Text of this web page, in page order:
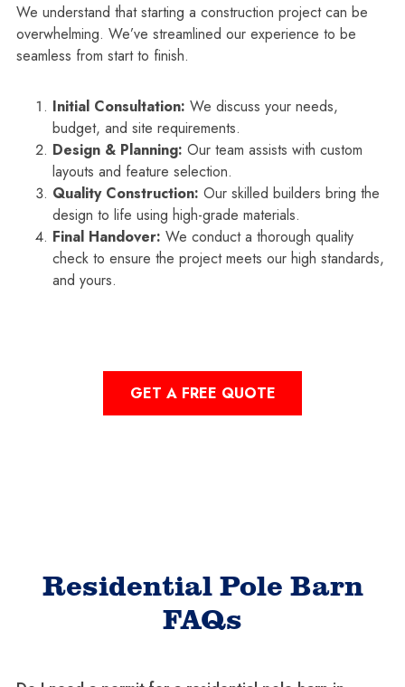
We understand that starting a construction project can be
overwhelming. We’ve streamlined our experience to be
seamless from start to finish.
Initial Consultation: We discuss your needs,
budget, and site requirements.
Design & Planning: Our team assists with custom
layouts and feature selection.
Quality Construction: Our skilled builders bring the
design to life using high-grade materials.
Final Handover: We conduct a thorough quality
check to ensure the project meets our high standards,
and yours.
GET A FREE QUOTE
Residential Pole Barn
FAQs